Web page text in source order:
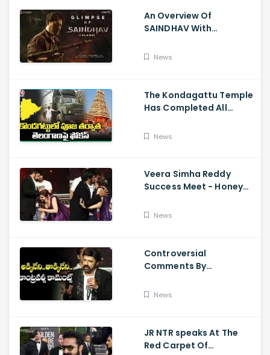
An Overview Of
SAINDHAV With
Sailesh Kolanu, And
News
The Kondagattu Temple
Has Completed All
Kalyan Varahi's Vehicle
News
Veera Simha Reddy
Success Meet - Honey
Balakrishna Feet
News
Controversial
Comments By
Regarding Akkineni
News
JR NTR speaks At The
Red Carpet Of